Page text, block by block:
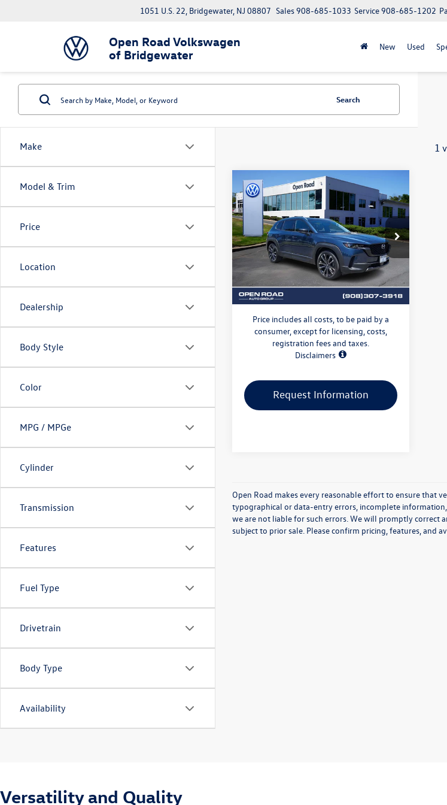
Open Road Volkswagen
of Bridgewater
1051 U.S. 22, Bridgewater, NJ 08807 Service908-685-1202
Sales908-685-1033
New Used
Make
Model & Trim
Price
Location
Dealership
Body Style
Color
MPG / MPGe
Cylinder
Transmission
Features
Fuel Type
Drivetrain
Body Type
Availability
Search
1
2023Mazda CX-50 2.5 S
Premium Plus Package
AWD
Price Drop
VIN:7MMVABEM7PN127416Stock:10360XA
26,732 mi Ext.
$27,996
VW Bridgewater Price:
Less
Internet Price:
$26,598
Documentation Fee:
+$999
Electronic Filing Fee:
+$399
VW Bridgewater Price:
$27,996
Price includes all costs, to be paid by a
consumer, except for licensing, costs,
registration fees and taxes.
Disclaimers
Request Information
Compare Vehicle
Open Road makes every reasonable effort to ensure that
typographical or data-entry errors, incomplete
we are not liable for such errors. We will promptly correct
subject to prior sale. Please confirm pricing, features, and
Versatility and Quality